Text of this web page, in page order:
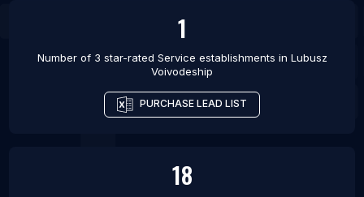
1
Number of 3 star-rated Service establishments in Lubusz
Voivodeship
PURCHASE LEAD LIST
18